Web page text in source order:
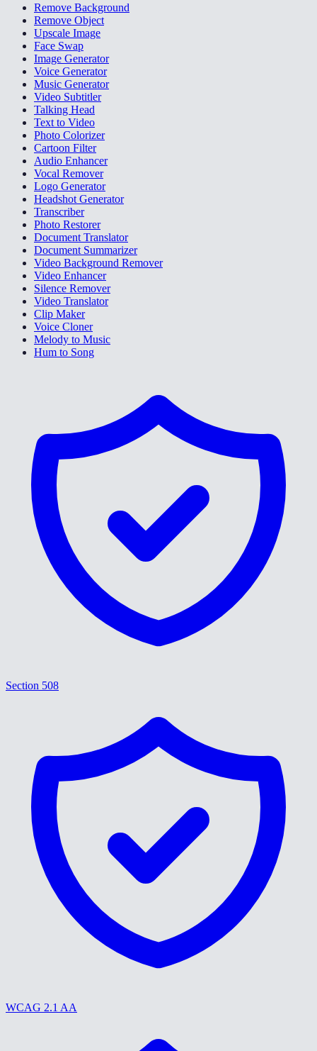
Remove Background
Remove Object
Upscale Image
Face Swap
Image Generator
Voice Generator
Music Generator
Video Subtitler
Talking Head
Text to Video
Photo Colorizer
Cartoon Filter
Audio Enhancer
Vocal Remover
Logo Generator
Headshot Generator
Transcriber
Photo Restorer
Document Translator
Document Summarizer
Video Background Remover
Video Enhancer
Silence Remover
Video Translator
Clip Maker
Voice Cloner
Melody to Music
Hum to Song
Section 508
WCAG 2.1 AA